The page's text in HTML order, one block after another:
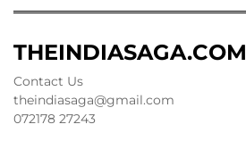
THEINDIASAGA.COM
Contact Us
theindiasaga@gmail.com
072178 27243